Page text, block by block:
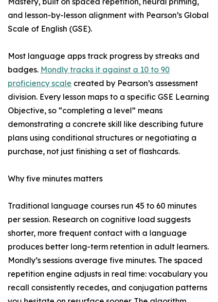
and lesson-by-lesson alignment with Pearson’s Global
Scale of English (GSE).
Most language apps track progress by streaks and
badges. Mondly tracks it against a 10 to 90
proficiency scale created by Pearson’s assessment
division. Every lesson maps to a specific GSE Learning
Objective, so “completing a level” means
demonstrating a concrete skill like describing future
plans using conditional structures or negotiating a
purchase, not just finishing a set of flashcards.
Why five minutes matters
Traditional language courses run 45 to 60 minutes
per session. Research on cognitive load suggests
shorter, more frequent contact with a language
produces better long-term retention in adult learners.
Mondly’s sessions average five minutes. The spaced
repetition engine adjusts in real time: vocabulary you
recall consistently recedes, and conjugation patterns